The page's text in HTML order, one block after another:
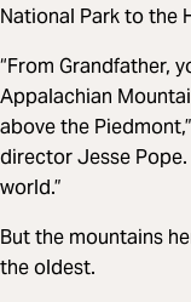
National Park to the
“From Grandfather,
Appalachian
above the
director Jesse Pope.
world.”
But the mountains
the oldest.